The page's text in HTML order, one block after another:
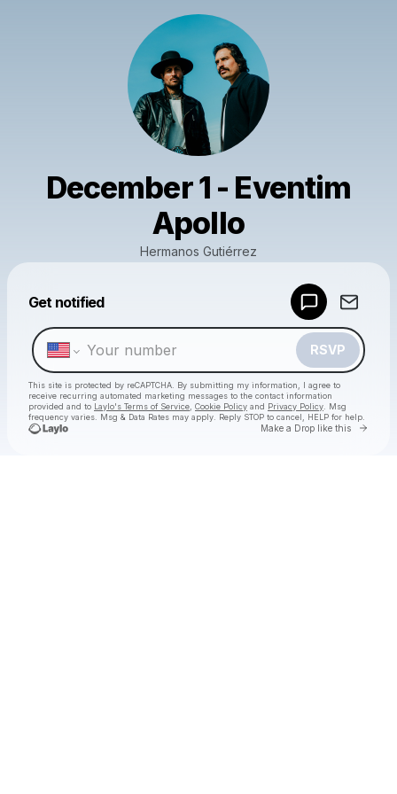
December 1 - Eventim
Apollo
Hermanos Gutiérrez
Get notified
RSVP
This site is protected by reCAPTCHA. By submitting my information, I agree to
receive recurring automated marketing messages to the contact information
provided and to Laylo's Terms of Service Cookie Policy and Privacy Policy . Msg
frequency varies. Msg & Data Rates may apply. Reply STOP to cancel, HELP for help.
Make a Drop like this Go